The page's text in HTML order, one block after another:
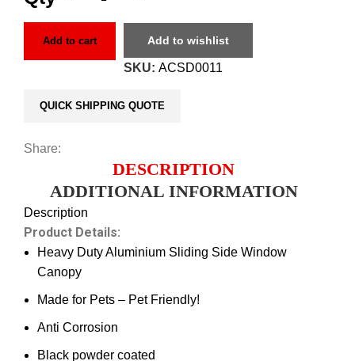
Add to cart Add to wishlist
SKU:ACSD0011
QUICK SHIPPING QUOTE
Share:
DESCRIPTION
ADDITIONAL INFORMATION
Description
Product Details:
Heavy Duty Aluminium Sliding Side Window
Canopy
Made for Pets – Pet Friendly!
Anti Corrosion
Black powder coated